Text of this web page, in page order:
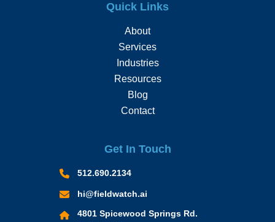
Quick Links
About
Services
Industries
Resources
Blog
Contact
Get In Touch
512.690.2134
hi@fieldwatch.ai
4801 Spicewood Springs Rd.